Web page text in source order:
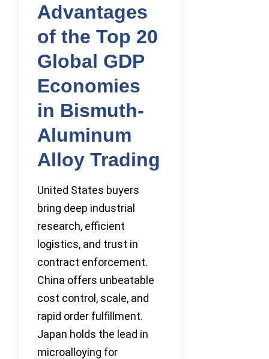
Advantages
of the Top 20
Global GDP
Economies
in Bismuth-
Aluminum
Alloy Trading
United States buyers
bring deep industrial
research, efficient
logistics, and trust in
contract enforcement.
China offers unbeatable
cost control, scale, and
rapid order fulfillment.
Japan holds the lead in
microalloying for